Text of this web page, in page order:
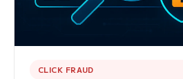
CLICK FRAUD